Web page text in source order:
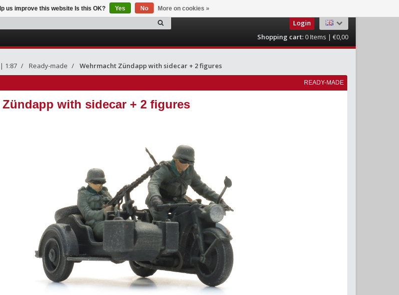
Login
Shopping cart:0Items | €0,00
1:87 Ready-made Wehrmacht Zündapp with sidecar + 2 figures
READY-MADE
with sidecar + 2 figures
us improve this website Is this OK? Yes No More on cookies »